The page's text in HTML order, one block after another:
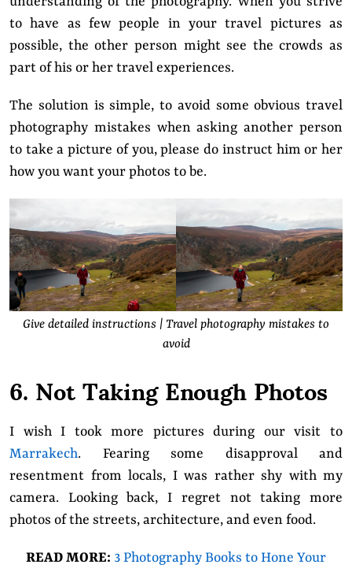
to have as few people in your travel pictures as
possible, the other person might see the crowds as
part of his or her travel experiences.
The solution is simple, to avoid some obvious travel
photography mistakes when asking another person
to take a picture of you, please do instruct him or her
how you want your photos to be.
Give detailed instructions | Travel photography mistakes to
avoid
6. Not Taking Enough Photos
I wish I took more pictures during our visit to
Marrakech. Fearing some disapproval and
resentment from locals, I was rather shy with my
camera. Looking back, I regret not taking more
photos of the streets, architecture, and even food.
READ MORE: 3 Photography Books to Hone Your